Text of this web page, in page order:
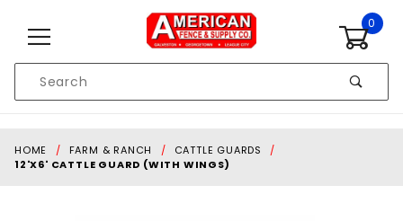
0
Search
HOME FARM & RANCH
CATTLE GUARDS
12'X6' CATTLE GUARD (WITH WINGS)